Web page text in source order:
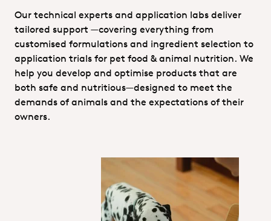
Our technical experts and application labs deliver
tailored support —covering everything from
customised formulations and ingredient selection to
application trials for pet food & animal nutrition. We
help you develop and optimise products that are
both safe and nutritious—designed to meet the
demands of animals and the expectations of their
owners.